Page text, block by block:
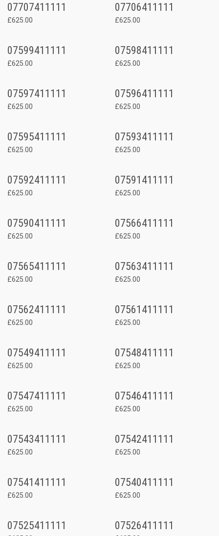
07707411111
£625.00
07706411111
£625.00
07599411111
£625.00
07598411111
£625.00
07597411111
£625.00
07596411111
£625.00
07595411111
£625.00
07593411111
£625.00
07592411111
£625.00
07591411111
£625.00
07590411111
£625.00
07566411111
£625.00
07565411111
£625.00
07563411111
£625.00
07562411111
£625.00
07561411111
£625.00
07549411111
£625.00
07548411111
£625.00
07547411111
£625.00
07546411111
£625.00
07543411111
£625.00
07542411111
£625.00
07541411111
£625.00
07540411111
£625.00
07525411111 07526411111